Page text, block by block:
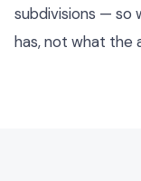
subdivisions — so
has, not what the